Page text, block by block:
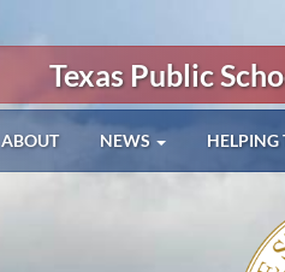
Texas Public
ABOUT NEWS HELPING